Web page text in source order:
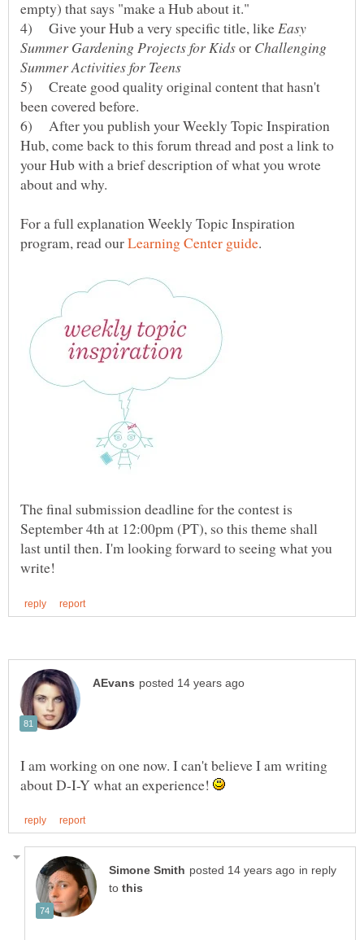
4) Give your Hub a very specific title, likeEasy
or Challenging
5) Create good quality original content that hasn't
6) After you publish your Weekly Topic Inspiration
Hub, come back to this forum thread and post a link to
your Hub with a brief description of what you wrote
For a full explanation Weekly Topic Inspiration
program, read our
The final submission deadline for the contest is
September 4th at 12:00pm (PT), so this theme shall
last until then. I'm looking forward to seeing what you
I am working on one now. I can't believe I am writing
about D-I-Y what an experience!
in reply
to